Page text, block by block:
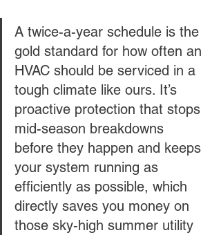
A twice-a-year schedule is the
gold standard for how often an
HVAC should be serviced in a
tough climate like ours. It’s
proactive protection that stops
mid-season breakdowns
before they happen and keeps
your system running as
efficiently as possible, which
directly saves you money on
those sky-high summer utility